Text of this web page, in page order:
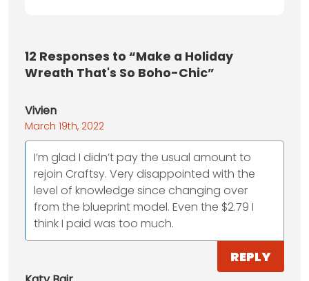
12 Responses to “Make a Holiday
Wreath That's So Boho-Chic”
Vivien
March 19th, 2022
I’m glad I didn’t pay the usual amount to
rejoin Craftsy. Very disappointed with the
level of knowledge since changing over
from the blueprint model. Even the $2.79 I
think I paid was too much.
REPLY